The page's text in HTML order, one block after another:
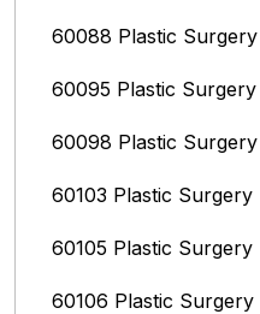
60088 Plastic Surgery
60095 Plastic Surgery
60098 Plastic Surgery
60103 Plastic Surgery
60105 Plastic Surgery
60106 Plastic Surgery